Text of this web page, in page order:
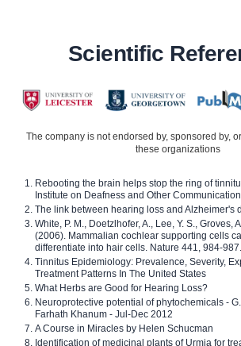
Scientific
The company is not endorsed by, sponsored by,
these organizations
Rebooting the brain helps stop the ring of
Institute on Deafness and Other
The link between hearing loss and Alzheimer's
White, P. M., Doetzlhofer, A., Lee, Y. S., Groves,
(2006). Mammalian cochlear supporting cells
differentiate into hair cells. Nature 441, 984-987.
Tinnitus Epidemiology: Prevalence, Severity,
Treatment Patterns In The United States
What Herbs are Good for Hearing Loss?
Neuroprotective potential of phytochemicals -
Farhath Khanum - Jul-Dec 2012
A Course in Miracles by Helen Schucman
Identification of medicinal plants of Urmia for